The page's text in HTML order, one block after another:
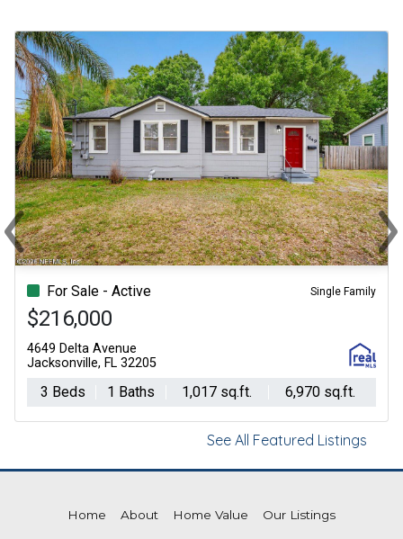
For Sale - Active Single Family
$216,000
4649 Delta Avenue
Jacksonville, FL 32205
3 Beds 1 Baths 1,017 sq.ft. 6,970 sq.ft.
‹
Previous ›
See All Featured Listings
Home About Home Value Our Listings